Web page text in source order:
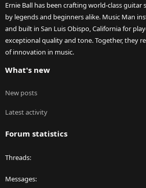
Ernie Ball has been crafting world-class guitar
by legends and beginners alike. Music Man
and built in San Luis Obispo, California for
exceptional quality and tone. Together, they
of innovation in music.
What's new
New posts
Latest activity
Forum statistics
Threads
Messages